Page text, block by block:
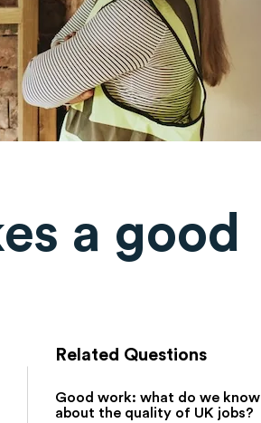
a good
Related Questions
Good work: what do we know
about the quality of UK jobs?